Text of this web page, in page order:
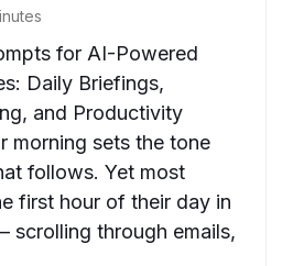
for AI-Powered
Daily Briefings,
and Productivity
morning sets the tone
follows. Yet most
first hour of their day in
scrolling through emails,